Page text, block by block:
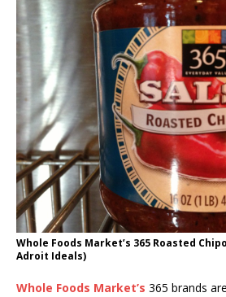
Whole Foods Market’s 365 Roasted
Adroit Ideals)
Whole Foods Market’s 365 brands